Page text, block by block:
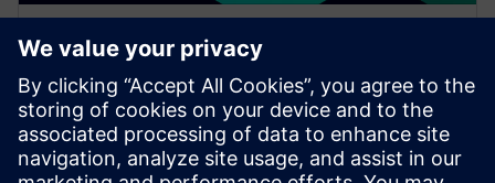
WEBINAR
Network design software for
E/E systems in heavy
equipment